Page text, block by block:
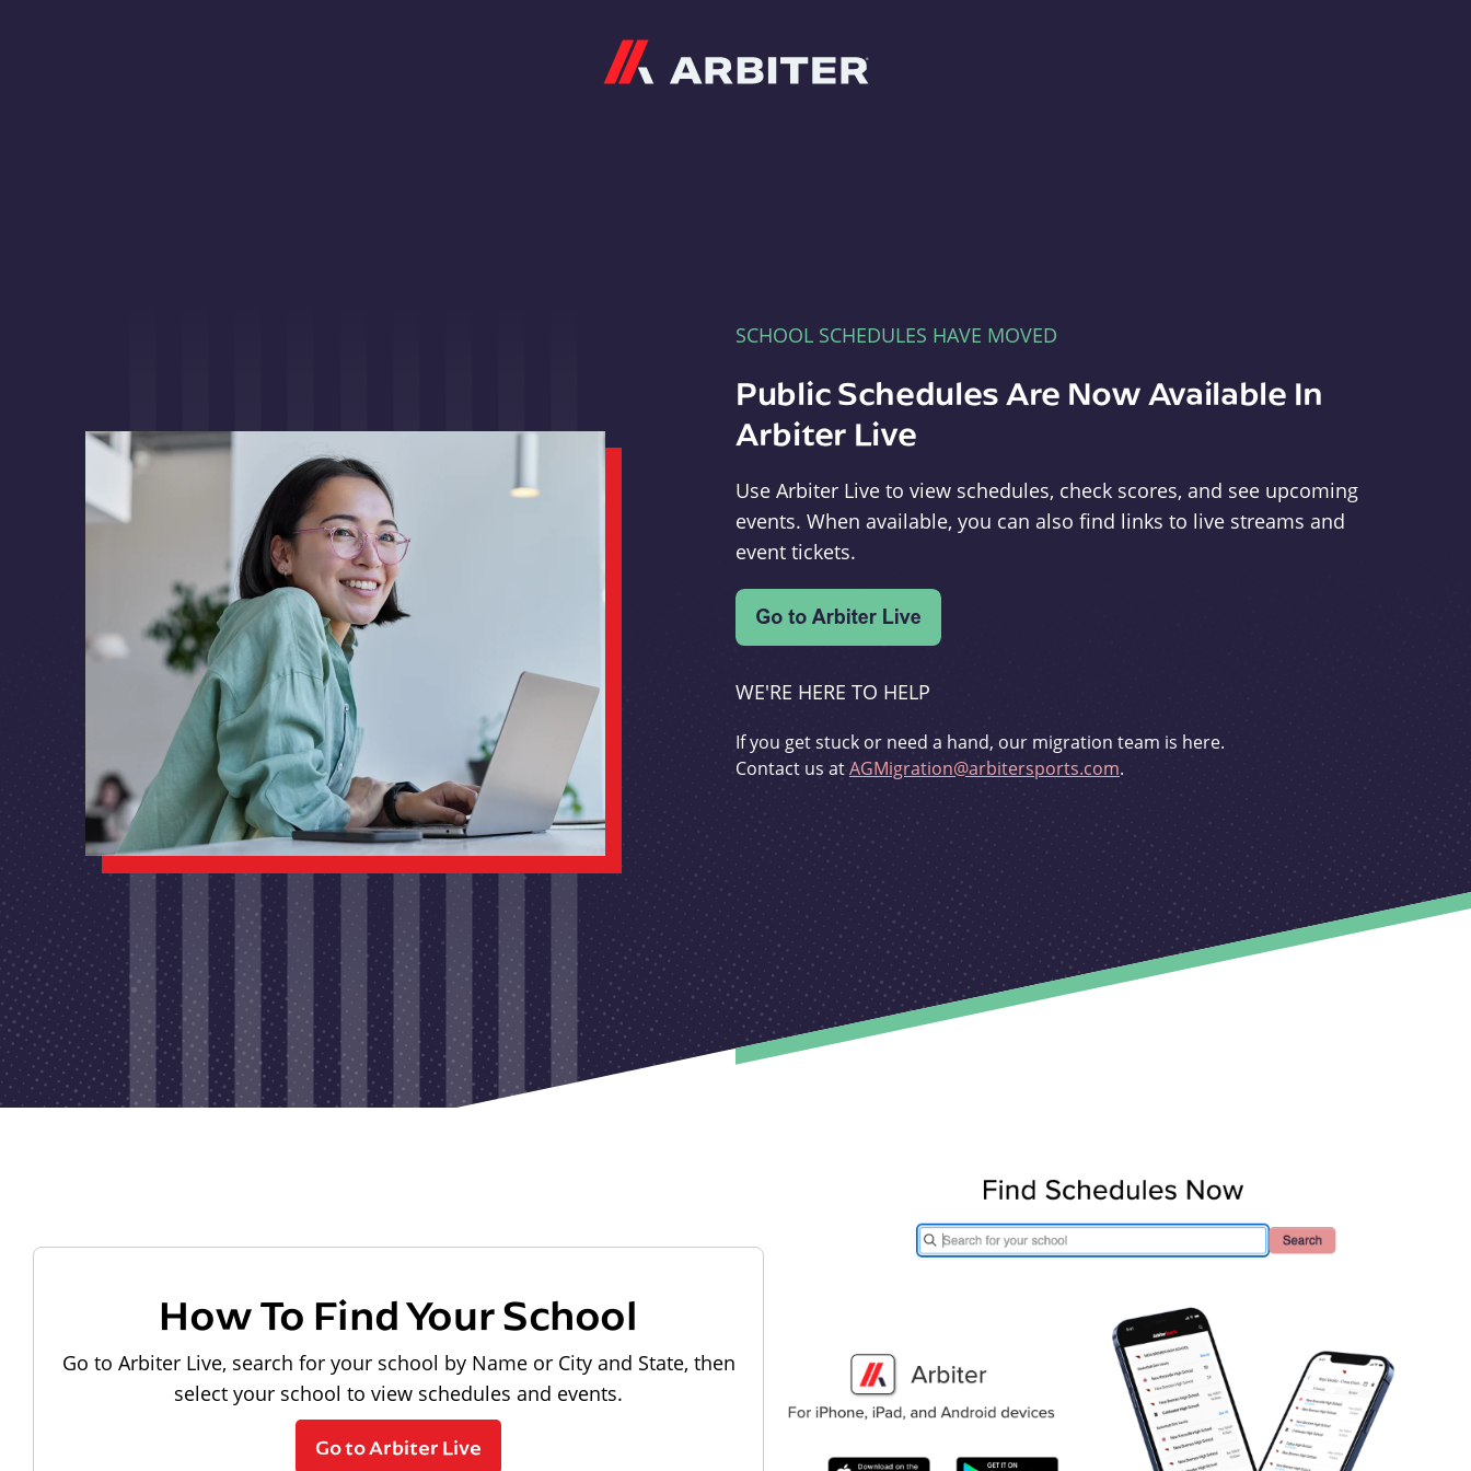
SCHOOL SCHEDULES HAVE MOVED
Public Schedules Are Now Available In
Arbiter Live
Use Arbiter Live to view schedules, check scores, and see upcoming
events. When available, you can also find links to live streams and
event tickets.
WE'RE HERE TO HELP
If you get stuck or need a hand, our migration team is here.
Contact us atAGMigration@arbitersports.com.
How To Find Your School
Go to Arbiter Live, search for your school by Name or City and State, then
select your school to view schedules and events.
Go to Arbiter Live